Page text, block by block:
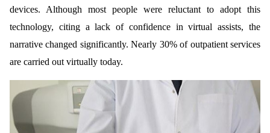
devices. Although most people were reluctant to adopt this
technology, citing a lack of confidence in virtual assists, the
narrative changed significantly. Nearly 30% of outpatient services
are carried out virtually today.